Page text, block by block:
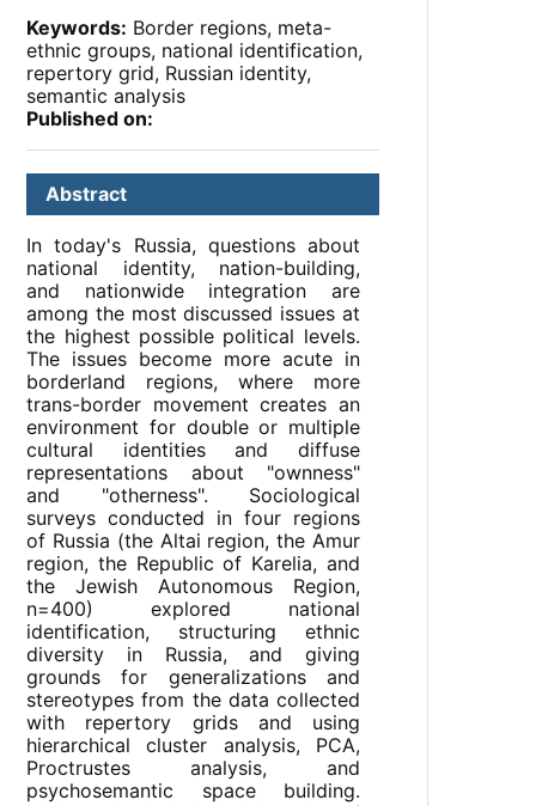
Keywords: Border regions, meta-
ethnic groups, national identification,
repertory grid, Russian identity,
semantic analysis
Published on:
Abstract
In today's Russia, questions about
national identity, nation-building,
and nationwide integration are
among the most discussed issues at
the highest possible political levels.
The issues become more acute in
borderland regions, where more
trans-border movement creates an
environment for double or multiple
cultural identities and diffuse
representations about "ownness"
and "otherness". Sociological
surveys conducted in four regions
of Russia (the Altai region, the Amur
region, the Republic of Karelia, and
the Jewish Autonomous Region,
n=400) explored national
identification, structuring ethnic
diversity in Russia, and giving
grounds for generalizations and
stereotypes from the data collected
with repertory grids and using
hierarchical cluster analysis, PCA,
Proctrustes analysis, and
psychosemantic space building.